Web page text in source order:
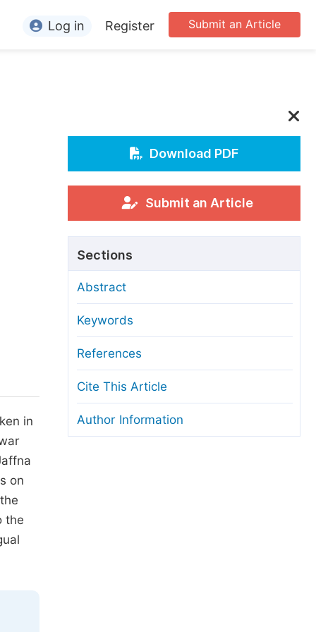
For Conference Organizers
Article Processing Charges
Editorial Process
Manuscript Transfers
and License
Guidelines
Submit an Article
Log in Register
in
on
the
Download PDF
Submit an Article
Sections
Abstract
Keywords
References
Cite This Article
Author Information